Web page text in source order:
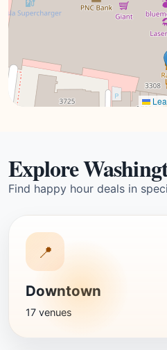
Explore
Find happy hour deals in
📍
Downtown
17 venues